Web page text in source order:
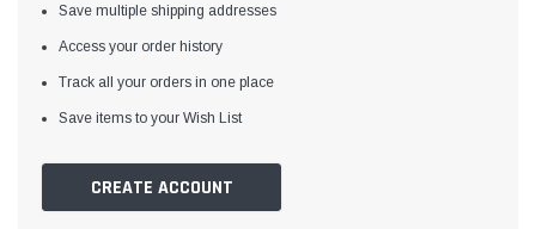
Yamata
Yamata FY810 Heavy Duty Single Needle
Table and Servo Motor
Save multiple shipping addresses
Access your order history
Track all your orders in one place
Save items to your Wish List
CREATE ACCOUNT